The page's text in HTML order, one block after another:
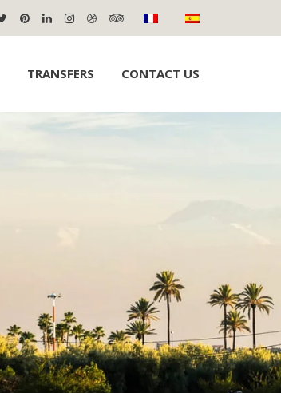
TRANSFERS CONTACT US